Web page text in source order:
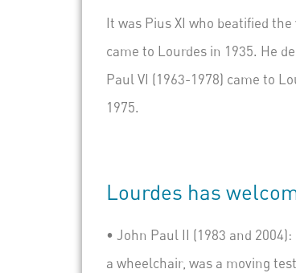
It was Pius XI who beatified
came to Lourdes in 1935. He
Paul VI (1963-1978) came to
1975.
Lourdes has
• John Paul II (1983 and
a wheelchair, was a moving